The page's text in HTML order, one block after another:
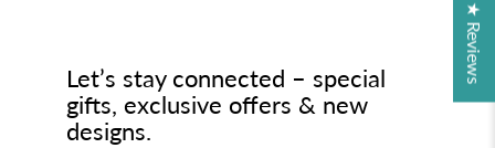
Let’s stay connected – special
gifts, exclusive offers & new
designs.
★ Reviews